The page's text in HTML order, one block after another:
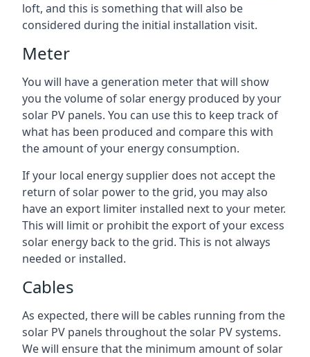
loft, and this is something that will also be
considered during the initial installation visit.
Meter
You will have a generation meter that will show
you the volume of solar energy produced by your
solar PV panels. You can use this to keep track of
what has been produced and compare this with
the amount of your energy consumption.
If your local energy supplier does not accept the
return of solar power to the grid, you may also
have an export limiter installed next to your meter.
This will limit or prohibit the export of your excess
solar energy back to the grid. This is not always
needed or installed.
Cables
As expected, there will be cables running from the
solar PV panels throughout the solar PV systems.
We will ensure that the minimum amount of solar